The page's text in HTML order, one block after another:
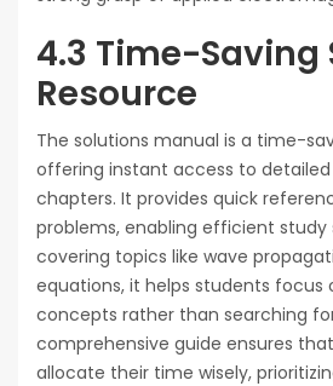
4.3 Time-Saving
Resource
The solutions manual is a time-
offering instant access to detailed
chapters. It provides quick
problems, enabling efficient study
covering topics like wave
equations, it helps students focus
concepts rather than searching
comprehensive guide ensures
allocate their time wisely,